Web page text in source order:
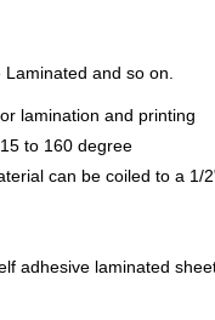
and so on.
lamination and printing
to 160 degree
can be coiled to a 1/
adhesive laminated